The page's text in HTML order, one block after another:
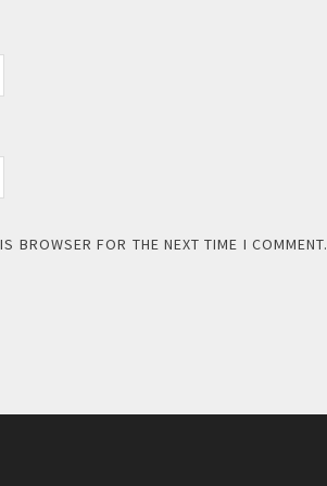
BROWSER FOR THE NEXT TIME I COMMENT.